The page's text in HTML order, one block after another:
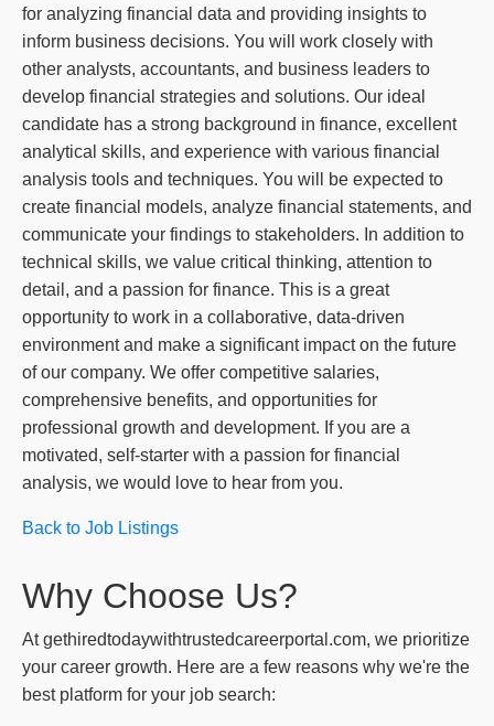
for analyzing financial data and providing insights to
inform business decisions. You will work closely with
other analysts, accountants, and business leaders to
develop financial strategies and solutions. Our ideal
candidate has a strong background in finance, excellent
analytical skills, and experience with various financial
analysis tools and techniques. You will be expected to
create financial models, analyze financial statements, and
communicate your findings to stakeholders. In addition to
technical skills, we value critical thinking, attention to
detail, and a passion for finance. This is a great
opportunity to work in a collaborative, data-driven
environment and make a significant impact on the future
of our company. We offer competitive salaries,
comprehensive benefits, and opportunities for
professional growth and development. If you are a
motivated, self-starter with a passion for financial
analysis, we would love to hear from you.
Back to Job Listings
Why Choose Us?
At gethiredtodaywithtrustedcareerportal.com, we prioritize
your career growth. Here are a few reasons why we're the
best platform for your job search: